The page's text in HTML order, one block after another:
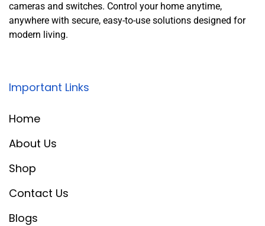
cameras and switches. Control your home anytime,
anywhere with secure, easy-to-use solutions designed for
modern living.
Important Links
Home
About Us
Shop
Contact Us
Blogs